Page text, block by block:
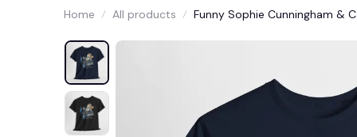
Home All products Funny Sophie Cunningham &